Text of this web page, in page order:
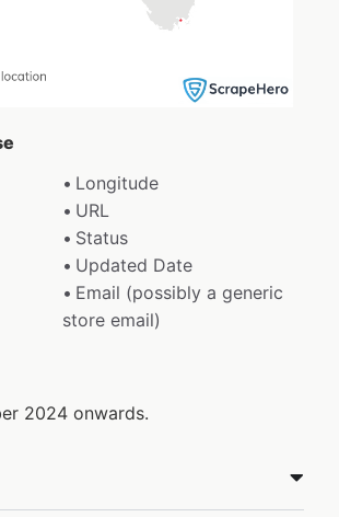
Longitude
URL
Status
Updated Date
Email (possibly a generic
store email)
2024 onwards.